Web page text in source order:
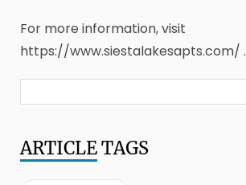
For more information, visit
https://www.siestalakesapts.com/ .
ARTICLETAGS